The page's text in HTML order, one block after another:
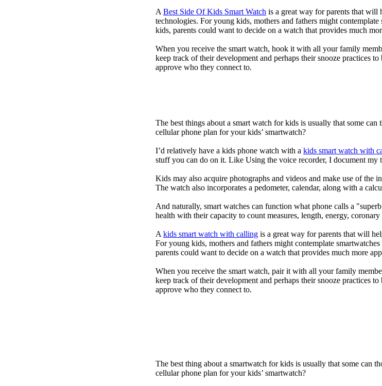
A Best Side Of Kids Smart Watch is a great way for parents that will
technologies. For young kids, mothers and fathers might
kids, parents could want to decide on a watch that provides much
When you receive the smart watch, hook it with all your family
keep track of their development and perhaps their snooze practices
approve who they connect to.
The best things about a smart watch for kids is usually that some
cellular phone plan for your kids’ smartwatch?
I’d relatively have a kids phone watch with a kids smart watch with
stuff you can do on it. Like Using the voice recorder, I document my
Kids may also acquire photographs and videos and make use of
The watch also incorporates a pedometer, calendar, along with a
And naturally, smart watches can function what phone calls a
health with their capacity to count measures, length, energy,
A kids smart watch with calling is a great way for parents that will
For young kids, mothers and fathers might contemplate
parents could want to decide on a watch that provides much more
When you receive the smart watch, pair it with all your family
keep track of their development and perhaps their snooze practices
approve who they connect to.
The best thing about a smartwatch for kids is usually that some can
cellular phone plan for your kids’ smartwatch?